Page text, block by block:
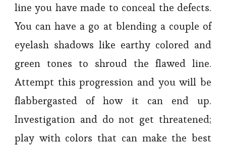
line you have made to conceal the defects.
You can have a go at blending a couple of
eyelash shadows like earthy colored and
green tones to shroud the flawed line.
Attempt this progression and you will be
flabbergasted of how it can end up.
Investigation and do not get threatened;
play with colors that can make the best